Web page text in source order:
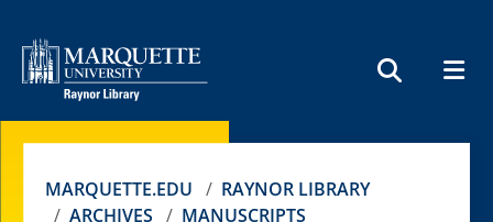
MARQUETTE.EDU
RAYNOR LIBRARY
ARCHIVES
MANUSCRIPTS